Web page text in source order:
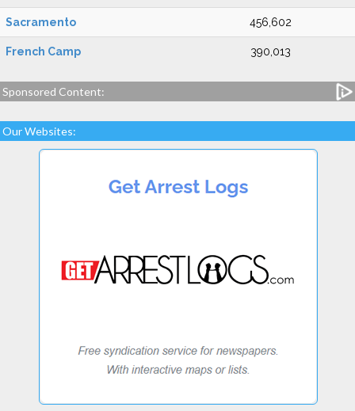
Sacramento 456,602
French Camp 390,013
Sponsored Content:
Our Websites: